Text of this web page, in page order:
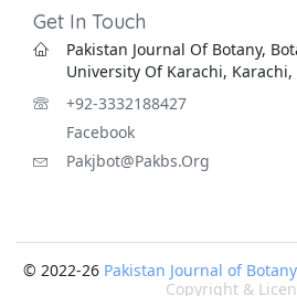
Get In Touch
Pakistan Journal Of Botany,
University Of Karachi, Karachi,
+92-3332188427
Facebook
Pakjbot@pakbs.org
© 2022-26 Pakistan Journal of Botany
Copyright &